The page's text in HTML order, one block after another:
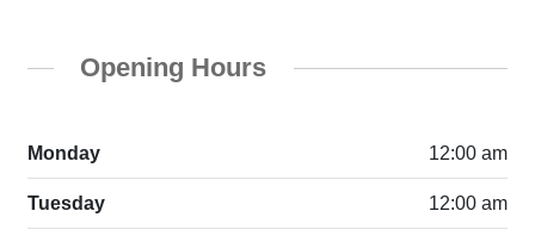
Opening Hours
Monday 12:00 am
Tuesday 12:00 am